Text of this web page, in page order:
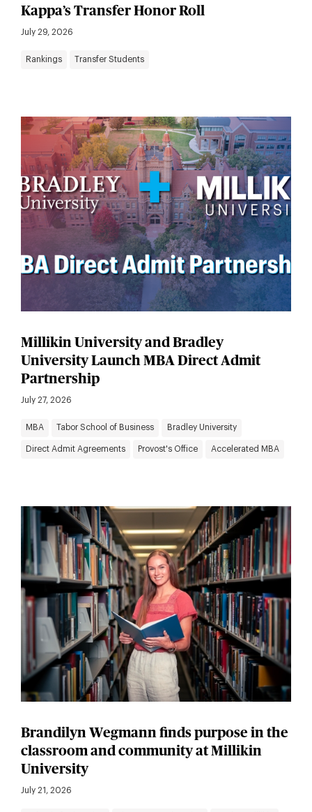
Kappa’s Transfer Honor Roll
July 29, 2026
Rankings Transfer Students
Millikin University and Bradley
University Launch MBA Direct Admit
Partnership
July 27, 2026
MBA Tabor School of Business Bradley University
Direct Admit Agreements Provost's Office Accelerated MBA
Brandilyn Wegmann finds purpose in the
classroom and community at Millikin
University
July 21, 2026